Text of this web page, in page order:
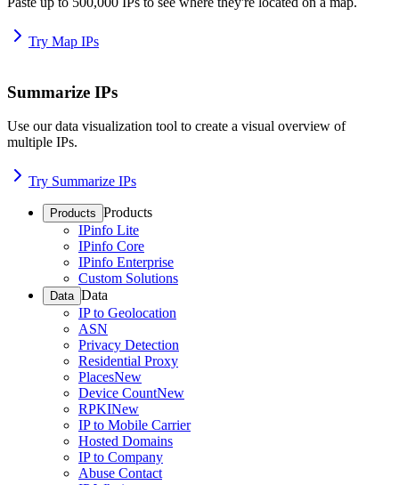
Try Map IPs
Summarize IPs
Use our data visualization tool to create a visual overview of
multiple IPs.
Try Summarize IPs
Products Products
IPinfo Lite
IPinfo Core
IPinfo Enterprise
Custom Solutions
Data Data
IP to Geolocation
ASN
Privacy Detection
Residential Proxy
PlacesNew
Device CountNew
RPKINew
IP to Mobile Carrier
Hosted Domains
IP to Company
Abuse Contact